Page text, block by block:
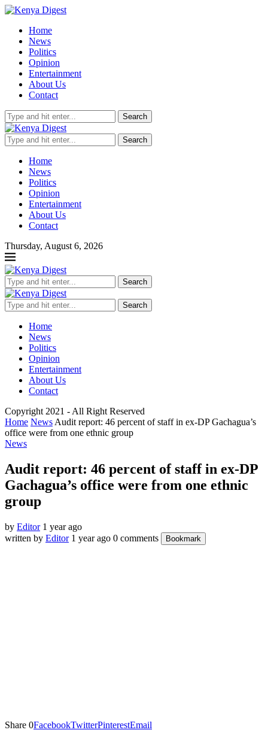
Home
News
Politics
Opinion
Entertainment
About Us
Contact
Search
Search
Home
News
Politics
Opinion
Entertainment
About Us
Contact
Thursday, August 6, 2026
Search
Search
Home
News
Politics
Opinion
Entertainment
About Us
Contact
Copyright 2021 - All Right Reserved
Home News Audit report: 46 percent of staff in ex-DP Gachagua’s
office were from one ethnic group
News
Audit report: 46 percent of staff in ex-DP
Gachagua’s office were from one ethnic
group
by Editor 1 year ago
written by Editor 1 year ago 0 comments Bookmark
Share 0FacebookTwitterPinterestEmail